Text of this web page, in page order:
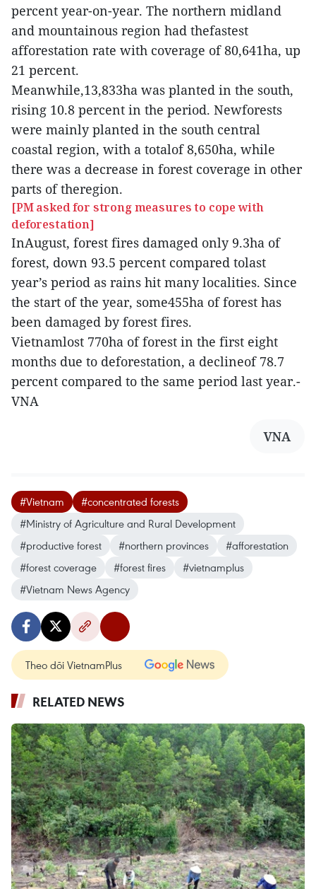
percent year-on-year. The northern midland
and mountainous region had thefastest
afforestation rate with coverage of 80,641ha, up
21 percent.
Meanwhile,13,833ha was planted in the south,
rising 10.8 percent in the period. Newforests
were mainly planted in the south central
coastal region, with a totalof 8,650ha, while
there was a decrease in forest coverage in other
parts of theregion.
[PM asked for strong measures to cope with
deforestation]
InAugust, forest fires damaged only 9.3ha of
forest, down 93.5 percent compared tolast
year’s period as rains hit many localities. Since
the start of the year, some455ha of forest has
been damaged by forest fires.
Vietnamlost 770ha of forest in the first eight
months due to deforestation, a declineof 78.7
percent compared to the same period last year.-
VNA
VNA
#Vietnam
#concentrated forests
#Ministry of Agriculture and Rural Development
#productive forest
#northern provinces
#afforestation
#forest coverage
#forest fires
#vietnamplus
#Vietnam News Agency
Theo dõi VietnamPlus
RELATED NEWS